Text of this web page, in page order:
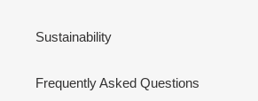
Sustainability
Frequently Asked Questions